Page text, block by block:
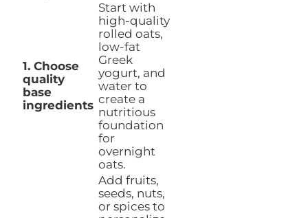
1. Choose
quality
base
ingredients
Start with
high-quality
rolled oats,
low-fat
Greek
yogurt, and
water to
create a
nutritious
foundation
for
overnight
oats.
Add fruits,
seeds, nuts,
or spices to